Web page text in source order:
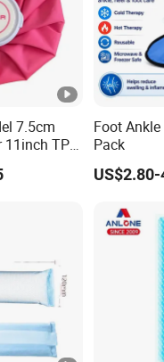
7.5cm
11inch TPU
Foot Ankle
Pack